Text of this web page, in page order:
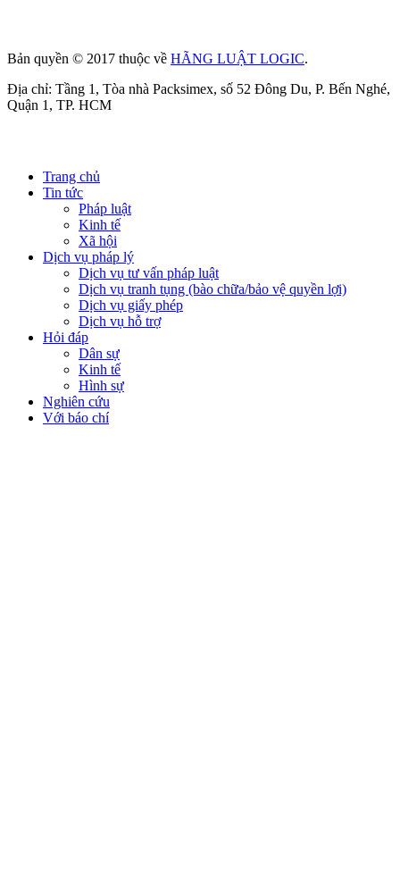
Bản quyền © 2017 thuộc về HÃNG LUẬT LOGIC.
Địa chỉ: Tầng 1, Tòa nhà Packsimex, số 52 Đông Du, P. Bến Nghé,
Quận 1, TP. HCM
Trang chủ
Tin tức
Pháp luật
Kinh tế
Xã hội
Dịch vụ pháp lý
Dịch vụ tư vấn pháp luật
Dịch vụ tranh tụng (bào chữa/bảo vệ quyền lợi)
Dịch vụ giấy phép
Dịch vụ hỗ trợ
Hỏi đáp
Dân sự
Kinh tế
Hình sự
Nghiên cứu
Với báo chí